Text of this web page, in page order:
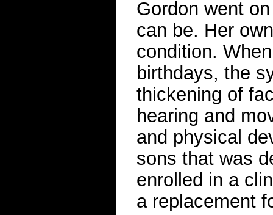
Gordon went
can be. Her
condition.
birthdays, the
thickening of
hearing and
and physical
sons that was
enrolled in a
a replacement